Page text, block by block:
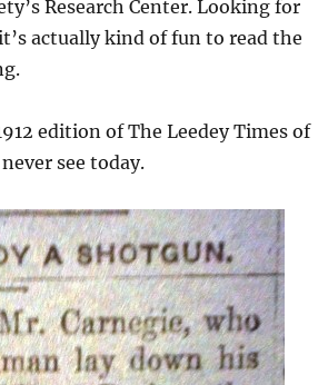
Research Center. Looking for
actually kind of fun to read the
edition of The Leedey Times of
see today.